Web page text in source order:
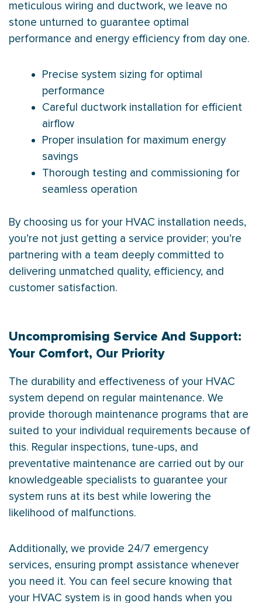
meticulous wiring and ductwork, we leave no
stone unturned to guarantee optimal
performance and energy efficiency from day one.
Precise system sizing for optimal
performance
Careful ductwork installation for efficient
airflow
Proper insulation for maximum energy
savings
Thorough testing and commissioning for
seamless operation
By choosing us for your HVAC installation needs,
you’re not just getting a service provider; you’re
partnering with a team deeply committed to
delivering unmatched quality, efficiency, and
customer satisfaction.
Uncompromising Service And Support:
Your Comfort, Our Priority
The durability and effectiveness of your HVAC
system depend on regular maintenance. We
provide thorough maintenance programs that are
suited to your individual requirements because of
this. Regular inspections, tune-ups, and
preventative maintenance are carried out by our
knowledgeable specialists to guarantee your
system runs at its best while lowering the
likelihood of malfunctions.
Additionally, we provide 24/7 emergency
services, ensuring prompt assistance whenever
you need it. You can feel secure knowing that
your HVAC system is in good hands when you